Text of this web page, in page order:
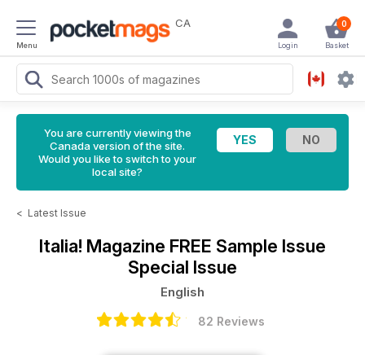
Menu
CA 0
Basket
Login
You are currently viewing the
Canada version of the site.
Would you like to switch to your
local site?
< Latest Issue
Italia! Magazine FREE Sample Issue
Special Issue
English
82 Reviews